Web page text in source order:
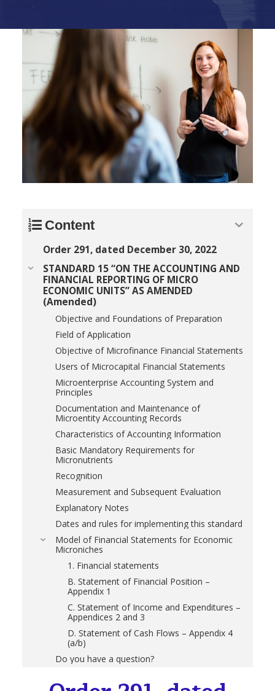
Content
Order 291, dated December 30, 2022
STANDARD 15 “ON THE ACCOUNTING AND
FINANCIAL REPORTING OF MICRO
ECONOMIC UNITS” AS AMENDED
(Amended)
Objective and Foundations of Preparation
Field of Application
Objective of Microfinance Financial Statements
Users of Microcapital Financial Statements
Microenterprise Accounting System and
Principles
Documentation and Maintenance of
Microentity Accounting Records
Characteristics of Accounting Information
Basic Mandatory Requirements for
Micronutrients
Recognition
Measurement and Subsequent Evaluation
Explanatory Notes
Dates and rules for implementing this standard
Model of Financial Statements for Economic
Microniches
1. Financial statements
B. Statement of Financial Position –
Appendix 1
C. Statement of Income and Expenditures –
Appendices 2 and 3
D. Statement of Cash Flows – Appendix 4
(a/b)
Do you have a question?